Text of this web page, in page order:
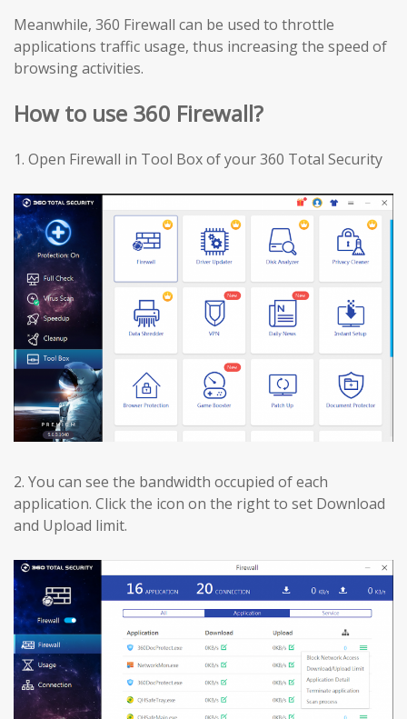
Meanwhile, 360 Firewall can be used to throttle
applications traffic usage, thus increasing the speed of
browsing activities.
How to use 360 Firewall?
1. Open Firewall in Tool Box of your 360 Total Security
2. You can see the bandwidth occupied of each
application. Click the icon on the right to set Download
and Upload limit.